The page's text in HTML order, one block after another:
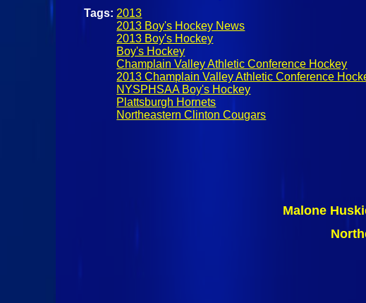
Tags: 2013
2013 Boy's Hockey News
2013 Boy's Hockey
Boy's Hockey
Champlain Valley Athletic Conference Hockey
2013 Champlain Valley Athletic Conference
NYSPHSAA Boy's Hockey
Plattsburgh Hornets
Northeastern Clinton Cougars
Malone